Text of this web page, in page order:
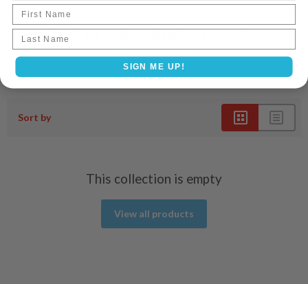
Testing in each application is essential
Sort by
This collection is empty
View all products
First Name
Last name
SIGN ME UP!